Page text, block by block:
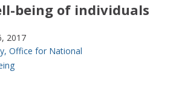
being of individuals
2017
, Office for National